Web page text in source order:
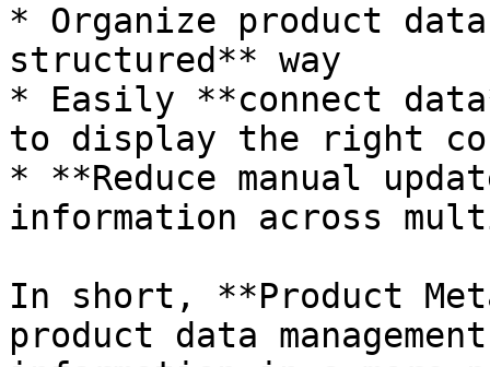
* Organize product
structured** way
* Easily **connect
to display the right
* **Reduce manual
information across
In short, **Product
product data